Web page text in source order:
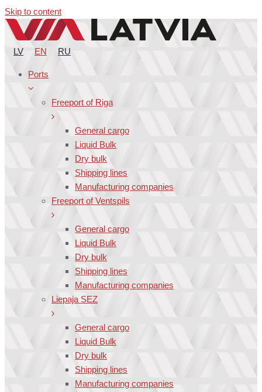
Skip to content
LV EN RU
Ports
Freeport of Riga
General cargo
Liquid Bulk
Dry bulk
Shipping lines
Manufacturing companies
Freeport of Ventspils
General cargo
Liquid Bulk
Dry bulk
Shipping lines
Manufacturing companies
Liepaja SEZ
General cargo
Liquid Bulk
Dry bulk
Shipping lines
Manufacturing companies